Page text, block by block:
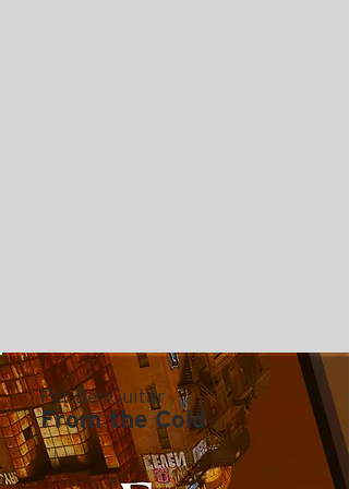
Pat BenGuitar
From the Cold